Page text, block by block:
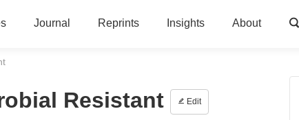
Journal Reprints Insights About
Resistant Edit